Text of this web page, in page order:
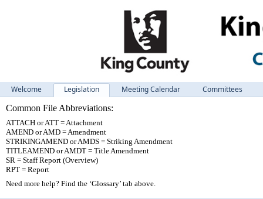
Welcome Legislation Meeting Calendar
Committees
Common File Abbreviations:
ATTACH or ATT = Attachment
AMEND or AMD = Amendment
STRIKINGAMEND or AMDS = Striking Amendment
TITLEAMEND or AMDT = Title Amendment
SR = Staff Report (Overview)
RPT = Report
Need more help? Find the ‘Glossary’ tab above.